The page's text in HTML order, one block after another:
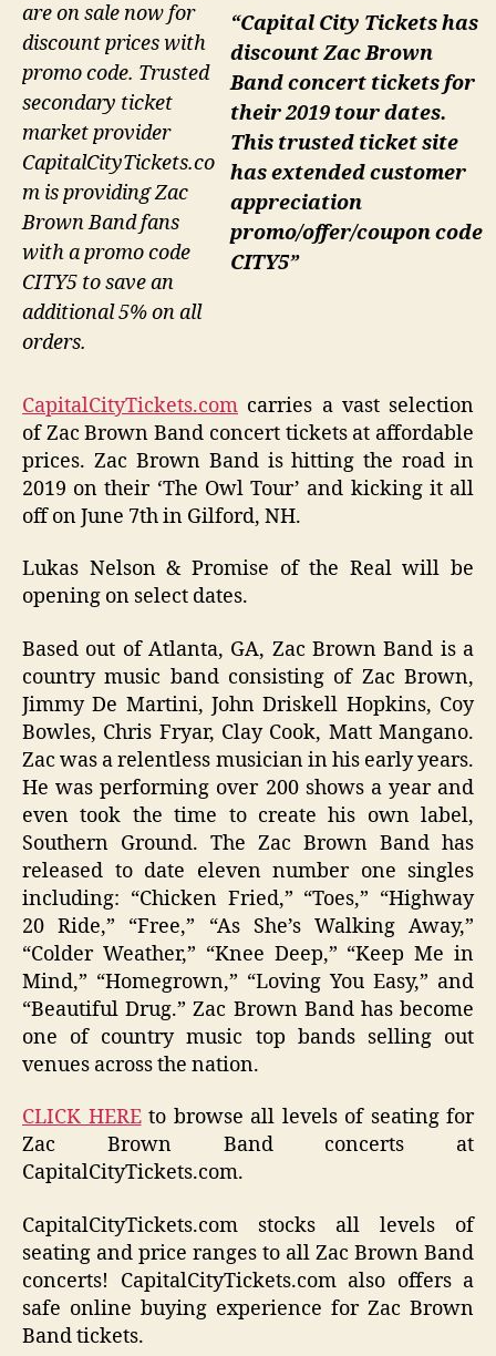
“Capital City Tickets has
discount Zac Brown
Band concert tickets for
their 2019 tour dates.
This trusted ticket site
has extended customer
appreciation
promo/offer/coupon code
CITY5”
are on sale now for
discount prices with
promo code. Trusted
secondary ticket
market provider
CapitalCityTickets.co
m is providing Zac
Brown Band fans
with a promo code
CITY5 to save an
additional 5% on all
orders.
CapitalCityTickets.com carries a vast selection
of Zac Brown Band concert tickets at affordable
prices. Zac Brown Band is hitting the road in
2019 on their ‘The Owl Tour’ and kicking it all
off on June 7th in Gilford, NH.
Lukas Nelson & Promise of the Real will be
opening on select dates.
Based out of Atlanta, GA, Zac Brown Band is a
country music band consisting of Zac Brown,
Jimmy De Martini, John Driskell Hopkins, Coy
Bowles, Chris Fryar, Clay Cook, Matt Mangano.
Zac was a relentless musician in his early years.
He was performing over 200 shows a year and
even took the time to create his own label,
Southern Ground. The Zac Brown Band has
released to date eleven number one singles
including: “Chicken Fried,” “Toes,” “Highway
20 Ride,” “Free,” “As She’s Walking Away,”
“Colder Weather,” “Knee Deep,” “Keep Me in
Mind,” “Homegrown,” “Loving You Easy,” and
“Beautiful Drug.” Zac Brown Band has become
one of country music top bands selling out
venues across the nation.
CLICK HEREto browse all levels of seating for
Zac Brown Band concerts at
CapitalCityTickets.com.
CapitalCityTickets.com stocks all levels of
seating and price ranges to all Zac Brown Band
concerts! CapitalCityTickets.com also offers a
safe online buying experience for Zac Brown
Band tickets.